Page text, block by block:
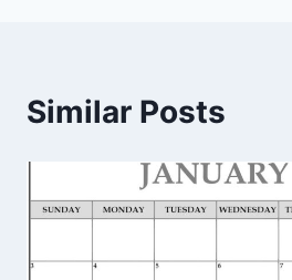
Similar Posts